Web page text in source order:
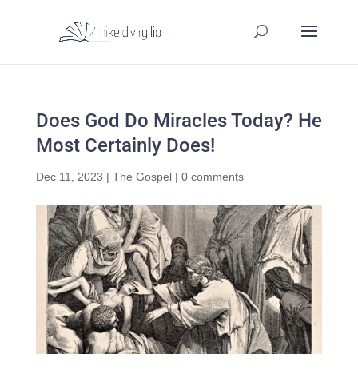
Does God Do Miracles Today? He
Most Certainly Does!
Dec 11, 2023 | The Gospel| 0 comments